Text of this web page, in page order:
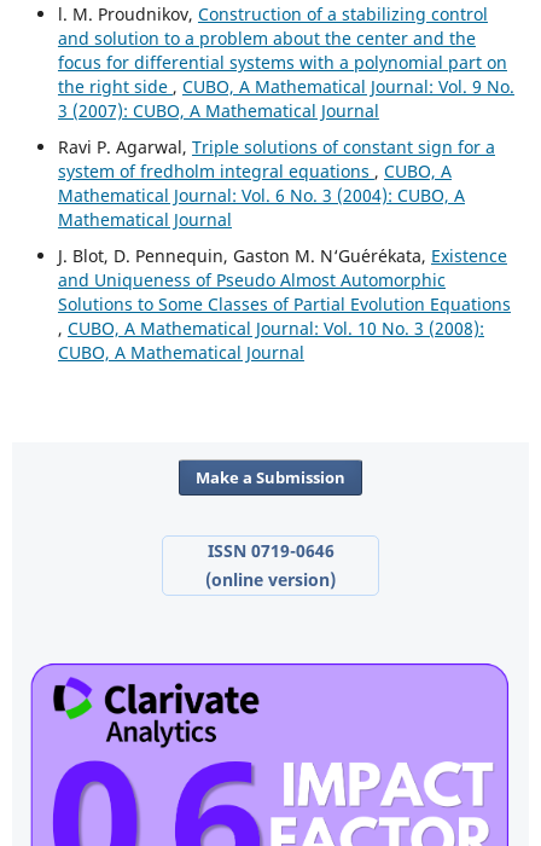
l. M. Proudnikov, Construction of a stabilizing control
and solution to a problem about the center and the
focus for differential systems with a polynomial part on
the right side , CUBO, A Mathematical Journal: Vol. 9 No.
3 (2007): CUBO, A Mathematical Journal
Ravi P. Agarwal, Triple solutions of constant sign for a
system of fredholm integral equations , CUBO, A
Mathematical Journal: Vol. 6 No. 3 (2004): CUBO, A
Mathematical Journal
J. Blot, D. Pennequin, Gaston M. N‘Gu´er´ekata, Existence
and Uniqueness of Pseudo Almost Automorphic
Solutions to Some Classes of Partial Evolution Equations
, CUBO, A Mathematical Journal: Vol. 10 No. 3 (2008):
CUBO, A Mathematical Journal
Make a Submission
ISSN 0719-0646
(online version)